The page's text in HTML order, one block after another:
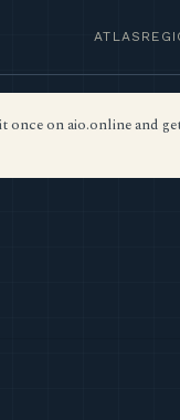
ATLAS
once on aio.online and